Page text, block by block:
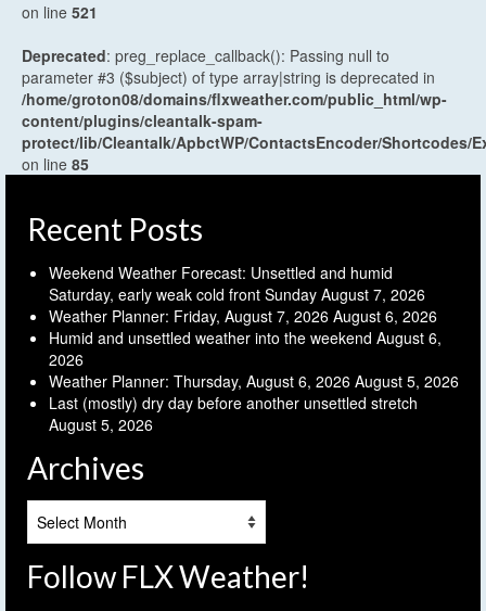
on line 521
Deprecated: preg_replace_callback(): Passing null to
parameter #3 ($subject) of type array|string is deprecated in
/home/groton08/domains/flxweather.com/public_html/wp-
content/plugins/cleantalk-spam-
protect/lib/Cleantalk/ApbctWP/ContactsEncoder/Shortcodes/
on line 85
Recent Posts
Weekend Weather Forecast: Unsettled and humid
Saturday, early weak cold front Sunday August 7, 2026
Weather Planner: Friday, August 7, 2026 August 6, 2026
Humid and unsettled weather into the weekend August 6,
2026
Weather Planner: Thursday, August 6, 2026 August 5, 2026
Last (mostly) dry day before another unsettled stretch
August 5, 2026
Archives
Follow FLX Weather!